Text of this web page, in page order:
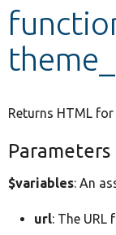
Develop
Returns HTML
Parameters
$variables: An
url: The URL